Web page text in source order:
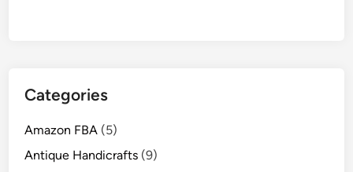
Categories
Amazon FBA (5)
Antique Handicrafts (9)